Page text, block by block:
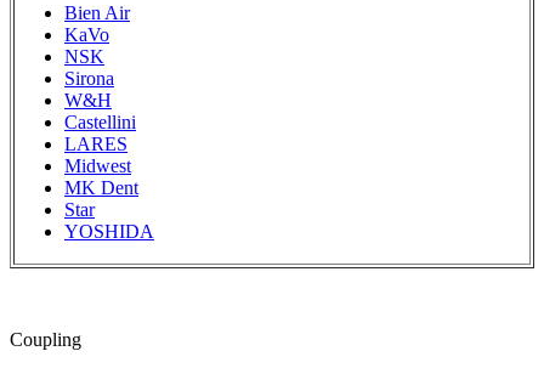
Bien Air
KaVo
NSK
Sirona
W&H
Castellini
LARES
Midwest
MK Dent
Star
YOSHIDA
Coupling